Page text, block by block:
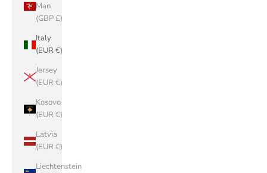
Man
(GBP £)
Italy
(EUR €)
Jersey
(EUR €)
Kosovo
(EUR €)
Latvia
(EUR €)
Liechtenstein